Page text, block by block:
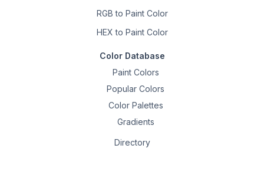
RGB to Paint Color
HEX to Paint Color
Color Database
Paint Colors
Popular Colors
Color Palettes
Gradients
Directory